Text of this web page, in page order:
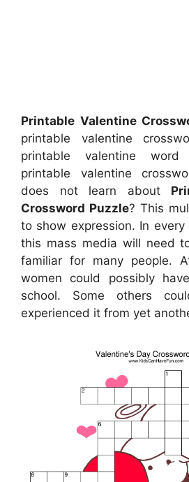
Printable Valentine
printable valentine
printable valentine word
printable valentine
does not learn about
Crossword Puzzle? This
to show expression. In
this mass media will need
familiar for many people.
women could possibly
school. Some others
experienced it from yet